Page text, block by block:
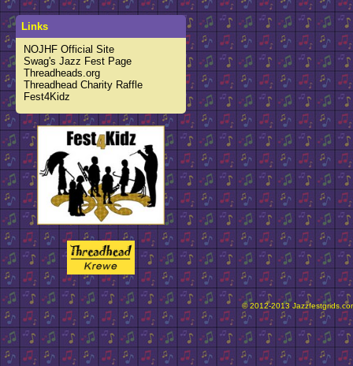
Links
NOJHF Official Site
Swag's Jazz Fest Page
Threadheads.org
Threadhead Charity Raffle
Fest4Kidz
© 2012-2013